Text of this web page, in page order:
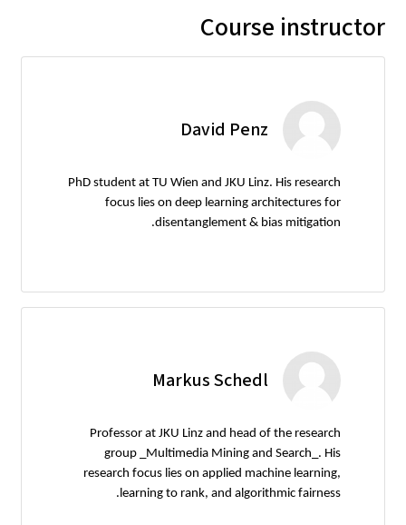
Course instructor
David Penz
PhD student at TU Wien and JKU Linz. His research
focus lies on deep learning architectures for
disentanglement & bias mitigation.
Markus Schedl
Professor at JKU Linz and head of the research
group _Multimedia Mining and Search_. His
research focus lies on applied machine learning,
learning to rank, and algorithmic fairness.